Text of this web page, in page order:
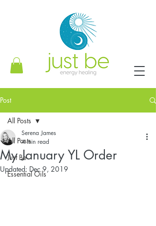
Post
All Posts
Just Be
Essential Oils
All Posts
My January YL Order
Serena James
4 min read
Updated: Dec 9, 2019